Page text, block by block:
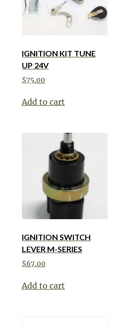
IGNITION KIT TUNE
UP 24V
$75.00
Add to cart
IGNITION SWITCH
LEVER M-SERIES
$67.00
Add to cart